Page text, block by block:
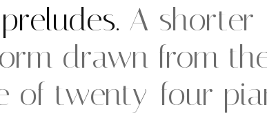
A shorter
drawn from
of twenty-four